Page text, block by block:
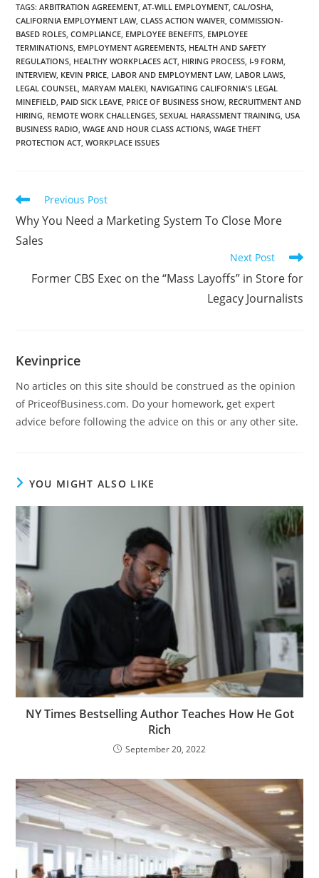
TAGS:ARBITRATION AGREEMENT AT-WILL EMPLOYMENT CAL/OSHA
CALIFORNIA EMPLOYMENT LAW, CLASS ACTION WAIVER COMMISSION-
BASED ROLES COMPLIANCE EMPLOYEE BENEFITS EMPLOYEE
TERMINATIONS EMPLOYMENT AGREEMENTS HEALTH AND SAFETY
REGULATIONS HEALTHY WORKPLACES ACT HIRING PROCESS I-9 FORM
INTERVIEW, KEVIN PRICE LABOR AND EMPLOYMENT LAW, LABOR LAWS
LEGAL COUNSEL
MARYAM MALEKI NAVIGATING CALIFORNIA'S LEGAL
MINEFIELD PAID SICK LEAVE PRICE OF BUSINESS SHOW, RECRUITMENT AND
HIRING REMOTE WORK CHALLENGES SEXUAL HARASSMENT TRAINING USA
BUSINESS RADIO WAGE AND HOUR CLASS ACTIONS WAGE THEFT
PROTECTION ACT WORKPLACE ISSUES
Previous Post
Why You Need a Marketing System To Close More
Sales
Next Post
Former CBS Exec on the “Mass Layoffs” in Store for
Legacy Journalists
Kevinprice
No articles on this site should be construed as the opinion
of PriceofBusiness.com. Do your homework, get expert
advice before following the advice on this or any other site.
YOU MIGHT ALSO LIKE
NY Times Bestselling Author Teaches How He Got
Rich
September 20, 2022